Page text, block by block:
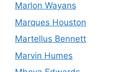
Marlon Wayans
Marques Houston
Martellus Bennett
Marvin Humes